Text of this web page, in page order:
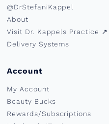
@DrStefaniKappel
About
Visit Dr. Kappels Practice ↗︎
Delivery Systems
Account
My Account
Beauty Bucks
Rewards/Subscriptions